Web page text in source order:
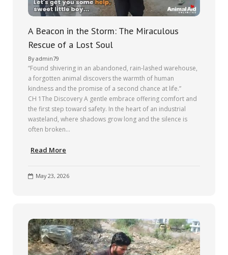
A Beacon in the Storm: The Miraculous
Rescue of a Lost Soul
Byadmin79
“Found shivering in an abandoned, rain-lashed warehouse,
a forgotten animal discovers the warmth of human
kindness and the promise of a second chance at life.”
CH 1The Discovery A gentle embrace offering comfort and
the first step toward safety. In the heart of an industrial
wasteland, where shadows grow long and the silence is
often broken…
Read More
May 23, 2026